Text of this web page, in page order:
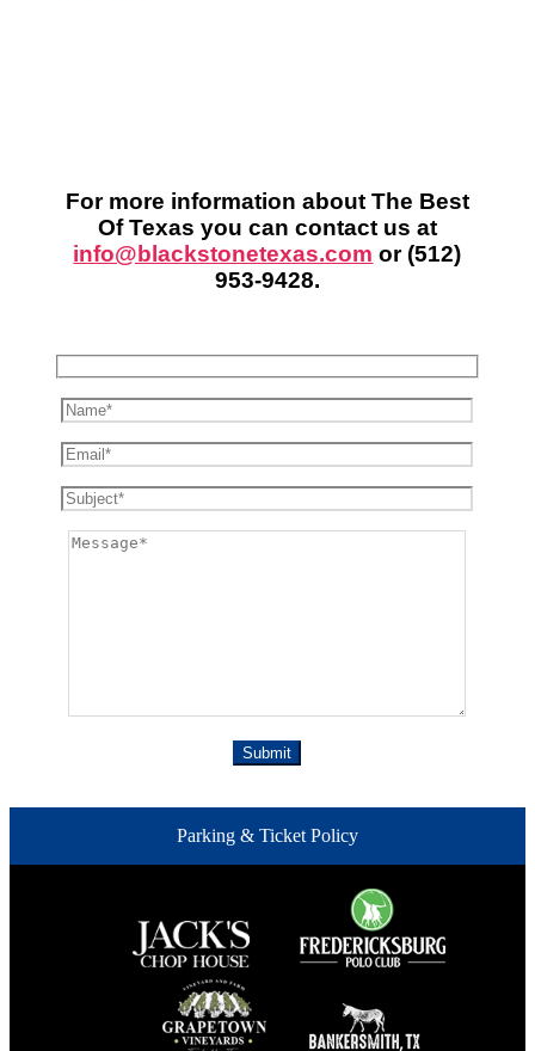
For more information about The Best
Of Texas you can contact us at
info@blackstonetexas.com or (512)
953-9428.
Parking & Ticket Policy